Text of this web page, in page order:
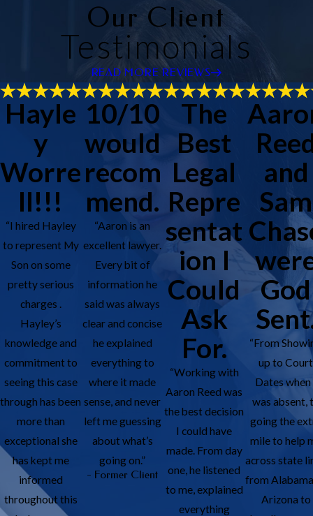
Our Client
Testimonials
READ MORE REVIEWS
Hayle
y
Worre
ll!!!
“I hired Hayley
to represent My
Son on some
pretty serious
charges .
Hayley’s
knowledge and
commitment to
seeing this case
through has been
more than
exceptional she
has kept me
informed
throughout this
10/10
would
recom
mend.
“Aaron is an
excellent lawyer.
Every bit of
information he
said was always
clear and concise
he explained
everything to
where it made
sense, and never
left me guessing
about what’s
going on.”
- Former Client
The
Best
Legal
Repre
sentat
ion I
Could
Ask
For.
“Working with
Aaron Reed was
the best decision
I could have
made. From day
one, he listened
to me, explained
everything
and
Sam
God
“From
up to Court
Dates when
was absent,
going the
mile to help
across state
from
Arizona to